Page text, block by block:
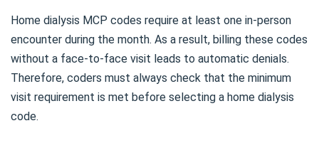
Home dialysis MCP codes require at least one in-person
encounter during the month. As a result, billing these codes
without a face-to-face visit leads to automatic denials.
Therefore, coders must always check that the minimum
visit requirement is met before selecting a home dialysis
code.